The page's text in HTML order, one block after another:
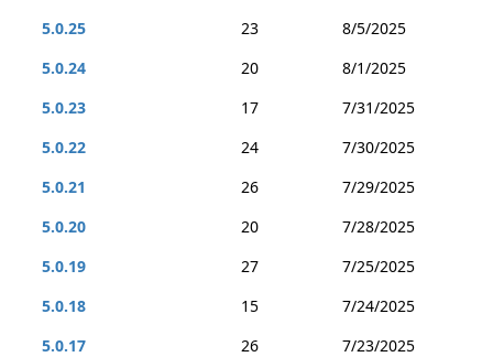
5.0.25
23
8/5/2025
5.0.24
20
8/1/2025
5.0.23
17
7/31/2025
5.0.22
24
7/30/2025
5.0.21
26
7/29/2025
5.0.20
20
7/28/2025
5.0.19
27
7/25/2025
5.0.18
15
7/24/2025
5.0.17
26
7/23/2025